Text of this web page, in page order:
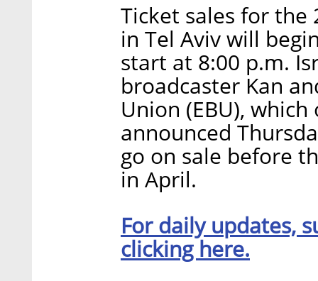
Ticket sales for the
in Tel Aviv will
start at 8:00 p.m.
broadcaster Kan
Union (EBU),
announced
go on sale before
in April.
For daily updates,
clicking here.